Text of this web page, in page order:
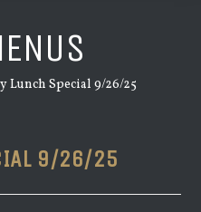
Lunch Special 9/26/25
9/26/25